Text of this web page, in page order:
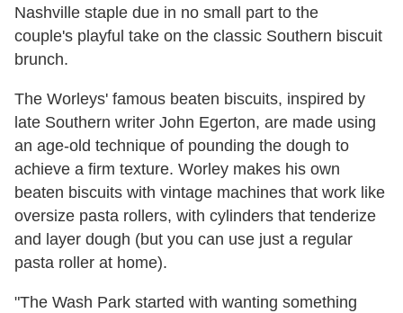
Nashville staple due in no small part to the
couple's playful take on the classic Southern biscuit
brunch.
The Worleys' famous beaten biscuits, inspired by
late Southern writer John Egerton, are made using
an age-old technique of pounding the dough to
achieve a firm texture. Worley makes his own
beaten biscuits with vintage machines that work like
oversize pasta rollers, with cylinders that tenderize
and layer dough (but you can use just a regular
pasta roller at home).
"The Wash Park started with wanting something